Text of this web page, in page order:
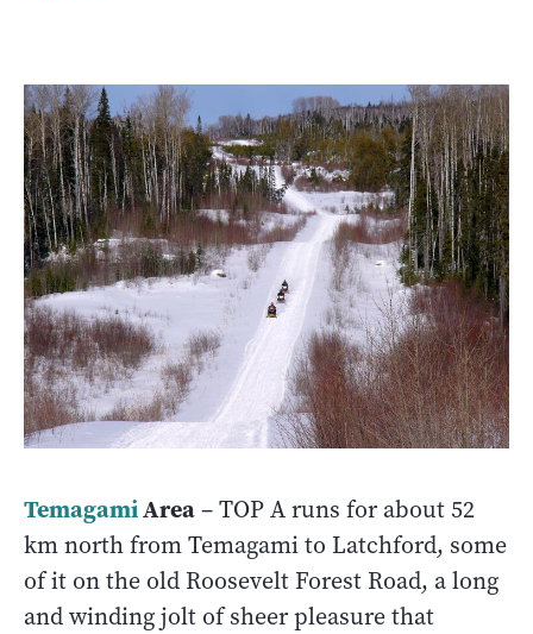
TemagamiArea– TOP A runs for about 52
km north from Temagami to Latchford, some
of it on the old Roosevelt Forest Road, a long
and winding jolt of sheer pleasure that